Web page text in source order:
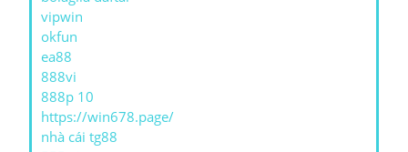
vipwin
okfun
ea88
888vi
888p 10
https://win678.page/
nhà cái tg88